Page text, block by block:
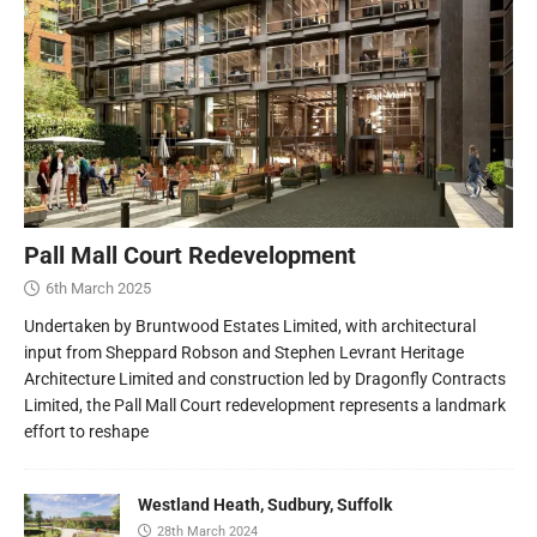
Pall Mall Court Redevelopment
6th March 2025
Undertaken by Bruntwood Estates Limited, with architectural
input from Sheppard Robson and Stephen Levrant Heritage
Architecture Limited and construction led by Dragonfly Contracts
Limited, the Pall Mall Court redevelopment represents a landmark
effort to reshape
Westland Heath, Sudbury, Suffolk
28th March 2024